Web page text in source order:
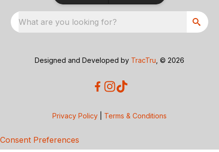
What are you looking for?
Designed and Developed by TracTru , © 2026
Privacy Policy Terms & Conditions
Consent Preferences